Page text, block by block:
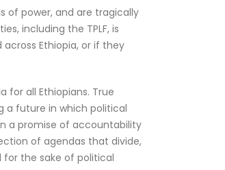
of power, and are tragically
including the TPLF, is
Ethiopia, or if they
for all Ethiopians. True
a future in which political
a promise of accountability
of agendas that divide,
for the sake of political